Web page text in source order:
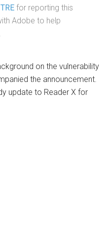
for reporting this
Adobe to help
on the vulnerability
the announcement.
update to Reader X for